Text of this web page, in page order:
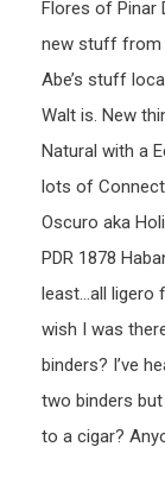
Flores of Pinar
new stuff from
Abe’s stuff
Walt is. New
Natural with a
lots of
Oscuro aka
PDR 1878
least…all ligero
wish I was
binders? I’ve
two binders but
to a cigar?